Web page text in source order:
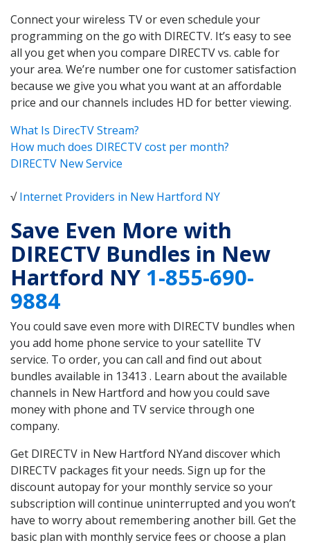
Connect your wireless TV or even schedule your
programming on the go with DIRECTV. It’s easy to see
all you get when you compare DIRECTV vs. cable for
your area. We’re number one for customer satisfaction
because we give you what you want at an affordable
price and our channels includes HD for better viewing.
What Is DirecTV Stream?
How much does DIRECTV cost per month?
DIRECTV New Service
√Internet Providers in New Hartford NY
Save Even More with
DIRECTV Bundles in New
Hartford NY 1-855-690-
9884
You could save even more with DIRECTV bundles when
you add home phone service to your satellite TV
service. To order, you can call and find out about
bundles available in 13413 . Learn about the available
channels in New Hartford and how you could save
money with phone and TV service through one
company.
Get DIRECTV in New Hartford NYand discover which
DIRECTV packages fit your needs. Sign up for the
discount autopay for your monthly service so your
subscription will continue uninterrupted and you won’t
have to worry about remembering another bill. Get the
basic plan with monthly service fees or choose a plan